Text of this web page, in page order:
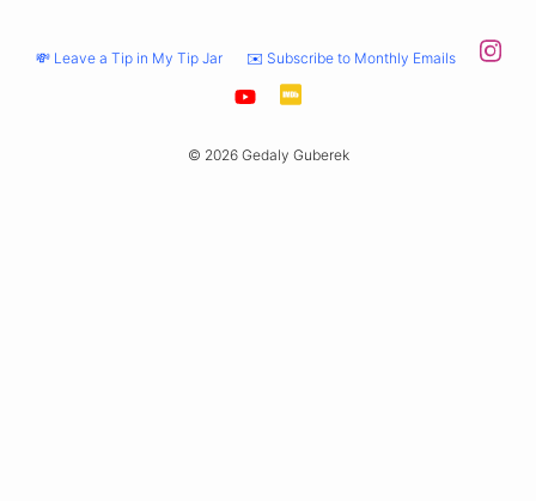
💸 Leave a Tip in My Tip Jar ✉️ Subscribe to Monthly Emails
© 2026 Gedaly Guberek